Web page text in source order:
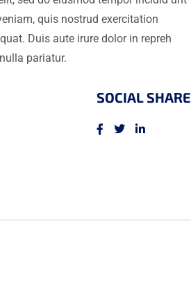
quis nostrud exercitation
Duis aute irure dolor in repreh
pariatur.
SOCIAL SHARE